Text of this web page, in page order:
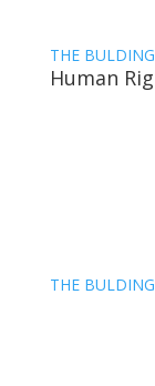
THE
Human
THE